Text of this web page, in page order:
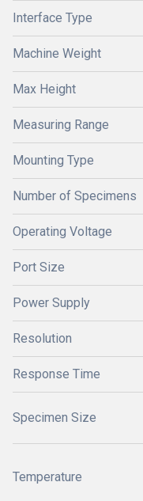
Interface Type
Machine Weight
Max Height
Measuring Range
Mounting Type
Number of Specimens
Operating Voltage
Port Size
Power Supply
Resolution
Response Time
Specimen Size
Temperature